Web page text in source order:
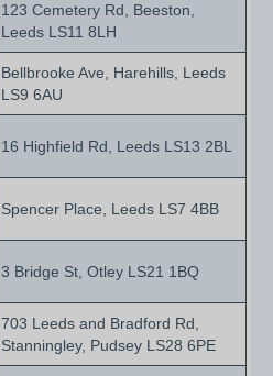
123 Cemetery Rd, Beeston,
Leeds LS11 8LH
Bellbrooke Ave, Harehills, Leeds
LS9 6AU
16 Highfield Rd, Leeds LS13 2BL
Spencer Place, Leeds LS7 4BB
3 Bridge St, Otley LS21 1BQ
703 Leeds and Bradford Rd,
Stanningley, Pudsey LS28 6PE